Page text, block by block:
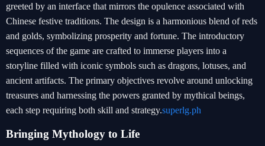
greeted by an interface that mirrors the opulence associated with
Chinese festive traditions. The design is a harmonious blend of reds
and golds, symbolizing prosperity and fortune. The introductory
sequences of the game are crafted to immerse players into a
storyline filled with iconic symbols such as dragons, lotuses, and
ancient artifacts. The primary objectives revolve around unlocking
treasures and harnessing the powers granted by mythical beings,
each step requiring both skill and strategy.superlg.ph
Bringing Mythology to Life